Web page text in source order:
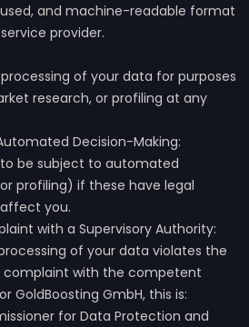
and machine-readable format
provider.
of your data for purposes
research, or profiling at any
Decision-Making:
be subject to automated
profiling) if these have legal
you.
with a Supervisory Authority:
of your data violates the
complaint with the competent
GoldBoosting GmbH, this is:
for Data Protection and